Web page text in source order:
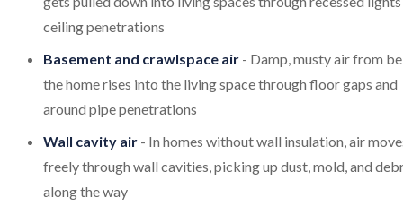
ceiling penetrations
Basement and crawlspace air - Damp, musty air from
the home rises into the living space through floor gaps and
around pipe penetrations
Wall cavity air - In homes without wall insulation, air
freely through wall cavities, picking up dust, mold, and
along the way